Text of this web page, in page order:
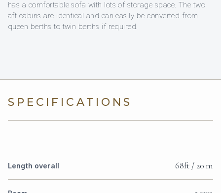
has a comfortable sofa with lots of storage space. The two
aft cabins are identical and can easily be converted from
queen berths to twin berths if required.
SPECIFICATIONS
Length overall 68ft / 20 m